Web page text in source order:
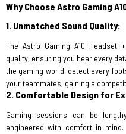
Why Choose Astro Gaming
1. Unmatched Sound Quality:
The Astro Gaming A10 Headset
quality, ensuring you hear every
the gaming world, detect every
your teammates, gaining a
2. Comfortable Design for
Gaming sessions can be
engineered with comfort in